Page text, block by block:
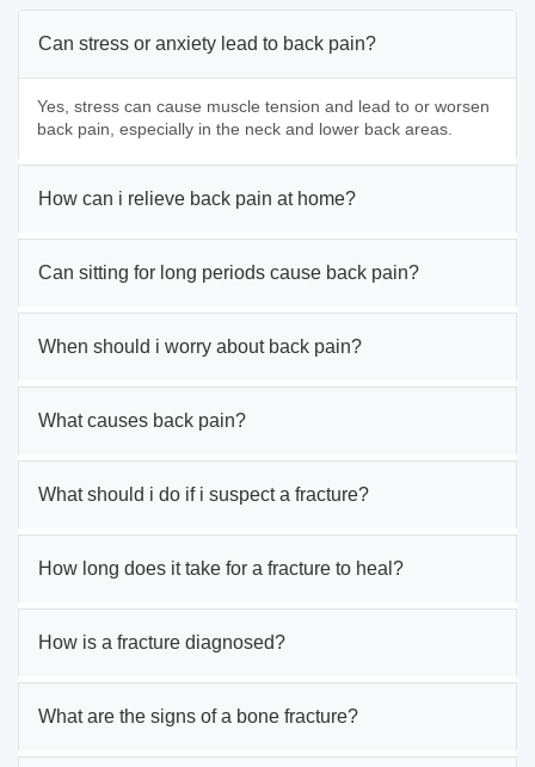
Can stress or anxiety lead to back pain?
Yes, stress can cause muscle tension and lead to or worsen
back pain, especially in the neck and lower back areas.
How can i relieve back pain at home?
Can sitting for long periods cause back pain?
When should i worry about back pain?
What causes back pain?
What should i do if i suspect a fracture?
How long does it take for a fracture to heal?
How is a fracture diagnosed?
What are the signs of a bone fracture?